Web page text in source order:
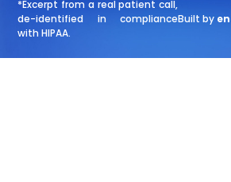
*Excerpt from a real patient call,
de-identified in compliance
with HIPAA.
Built by